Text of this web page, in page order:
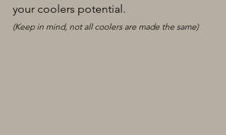
your coolers potential.
(Keep in mind, not all coolers are made the same)